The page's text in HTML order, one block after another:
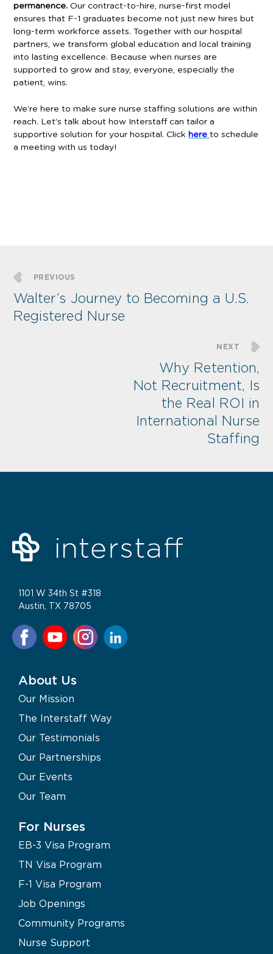
permanence. Our contract-to-hire, nurse-first model
ensures that F-1 graduates become not just new hires but
long-term workforce assets. Together with our hospital
partners, we transform global education and local training
into lasting excellence. Because when nurses are
supported to grow and stay, everyone, especially the
patient, wins.
We’re here to make sure nurse staffing solutions are within
reach. Let’s talk about how Interstaff can tailor a
supportive solution for your hospital. Click here to schedule
a meeting with us today!
PREVIOUS
Walter’s Journey to Becoming a U.S.
Registered Nurse
NEXT
Why Retention,
Not Recruitment, Is
the Real ROI in
International Nurse
Staffing
1101 W 34th St #318
Austin, TX 78705
About Us
Our Mission
The Interstaff Way
Our Testimonials
Our Partnerships
Our Events
Our Team
For Nurses
EB-3 Visa Program
TN Visa Program
F-1 Visa Program
Job Openings
Community Programs
Nurse Support